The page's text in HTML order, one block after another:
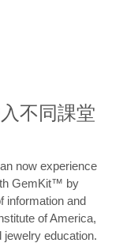
不同課堂
now experience
GemKit™ by
information and
of America,
jewelry education.